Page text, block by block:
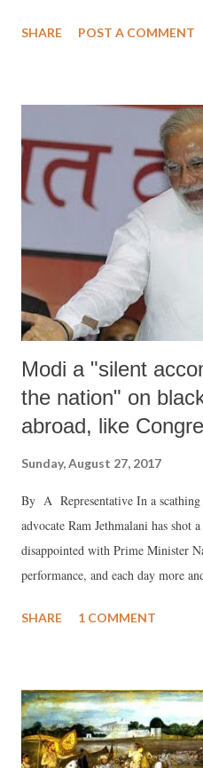
SHARE POST A COMMENT
Modi a "silent
the nation" on
abroad, like
Sunday, August 27, 2017
By A Representative In a scathing
advocate Ram Jethmalani has shot
disappointed with Prime Minister
performance, and each day more
nation that trusted its destiny in your
SHARE 1 COMMENT